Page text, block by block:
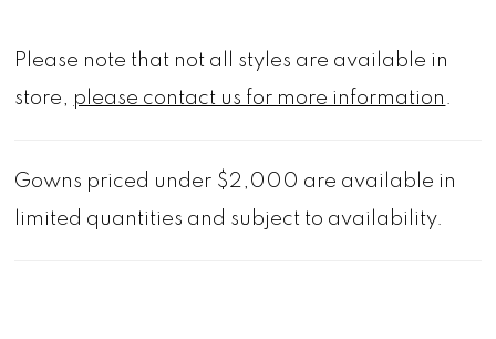
border. The detachable bishop sleeves add
to the fairytale feel of the dress.
Please note that not all styles are available in
store, please contact us for more information .
Gowns priced under $2,000 are available in
limited quantities and subject to availability.